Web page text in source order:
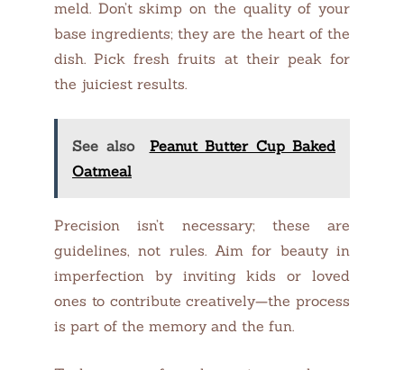
meld. Don’t skimp on the quality of your
base ingredients; they are the heart of the
dish. Pick fresh fruits at their peak for
the juiciest results.
See also
Peanut Butter Cup Baked
Oatmeal
Precision isn’t necessary; these are
guidelines, not rules. Aim for beauty in
imperfection by inviting kids or loved
ones to contribute creatively—the process
is part of the memory and the fun.